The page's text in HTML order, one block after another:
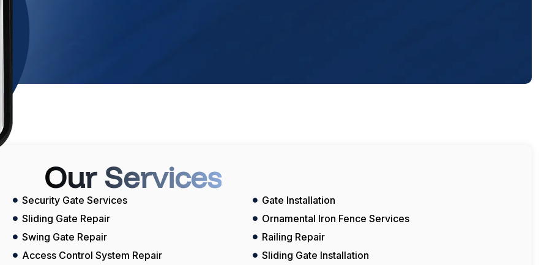
Our Services
Security Gate Services
Sliding Gate Repair
Swing Gate Repair
Access Control System Repair
Gate Installation
Ornamental Iron Fence Services
Railing Repair
Sliding Gate Installation